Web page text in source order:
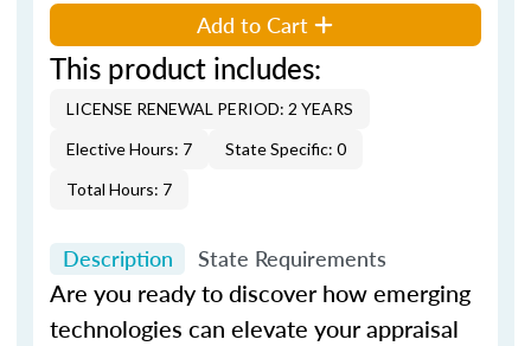
Add to Cart
This product includes:
LICENSE RENEWAL PERIOD: 2 YEARS
Elective Hours: 7
State Specific: 0
Total Hours: 7
Description State Requirements
Are you ready to discover how emerging
technologies can elevate your appraisal